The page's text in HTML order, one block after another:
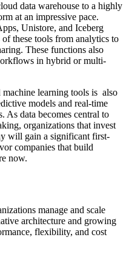
data warehouse to a highly
at an impressive pace.
Unistore, and Iceberg
these tools from analytics to
These functions also
in hybrid or multi-
learning tools is also
models and real-time
As data becomes central to
organizations that invest
will gain a significant first-
companies that build
now.
manage and scale
architecture and growing
flexibility, and cost